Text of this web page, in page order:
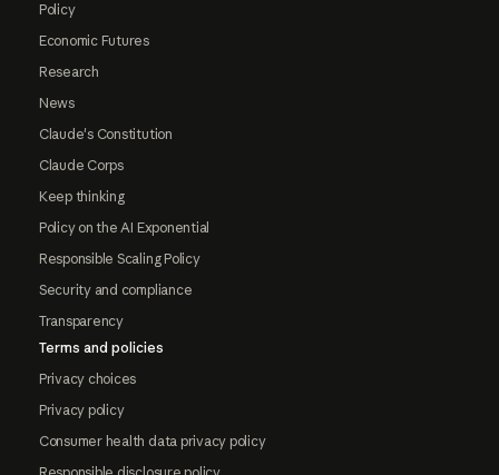
Policy
Economic Futures
Research
News
Claude's Constitution
Claude Corps
Keep thinking
Policy on the AI Exponential
Responsible Scaling Policy
Security and compliance
Transparency
Terms and policies
Privacy choices
Privacy policy
Consumer health data privacy policy